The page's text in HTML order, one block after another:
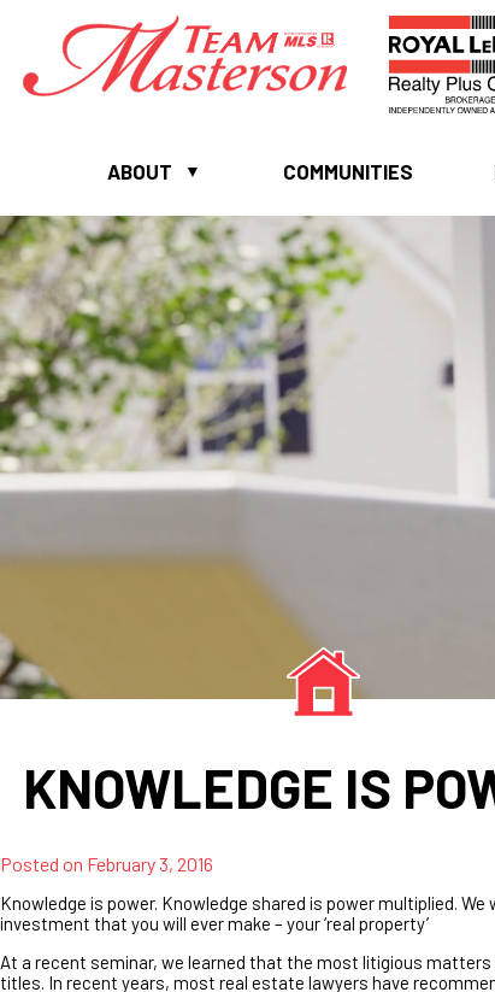
ABOUT COMMUNITIES
KNOWLEDGE IS
Posted on February 3, 2016
Knowledge is power. Knowledge shared is power multiplied.
investment that you will ever make – your ‘real property’
At a recent seminar, we learned that the most litigious matters
titles. In recent years, most real estate lawyers have